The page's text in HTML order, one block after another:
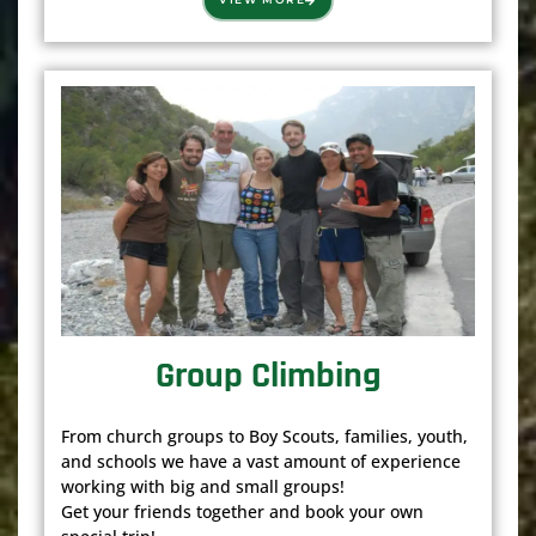
Group Climbing
From church groups to Boy Scouts, families, youth,
and schools we have a vast amount of experience
working with big and small groups!
Get your friends together and book your own